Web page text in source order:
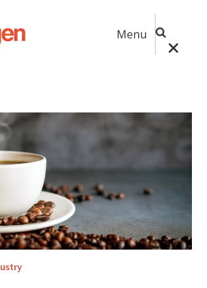
Menu